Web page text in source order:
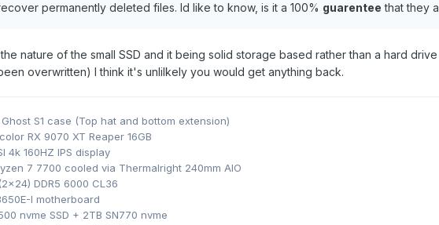
permanently deleted files. Id like to know, is it a 100% guarentee that they
nature of the small SSD and it being solid storage based rather than a hard
overwritten) I think it's unlilkely you would get anything back.
S1 case (Top hat and bottom extension)
RX 9070 XT Reaper 16GB
4k 160HZ IPS display
7 7700 cooled via Thermalright 240mm AIO
DDR5 6000 CL36
I motherboard
nvme SSD + 2TB SN770 nvme